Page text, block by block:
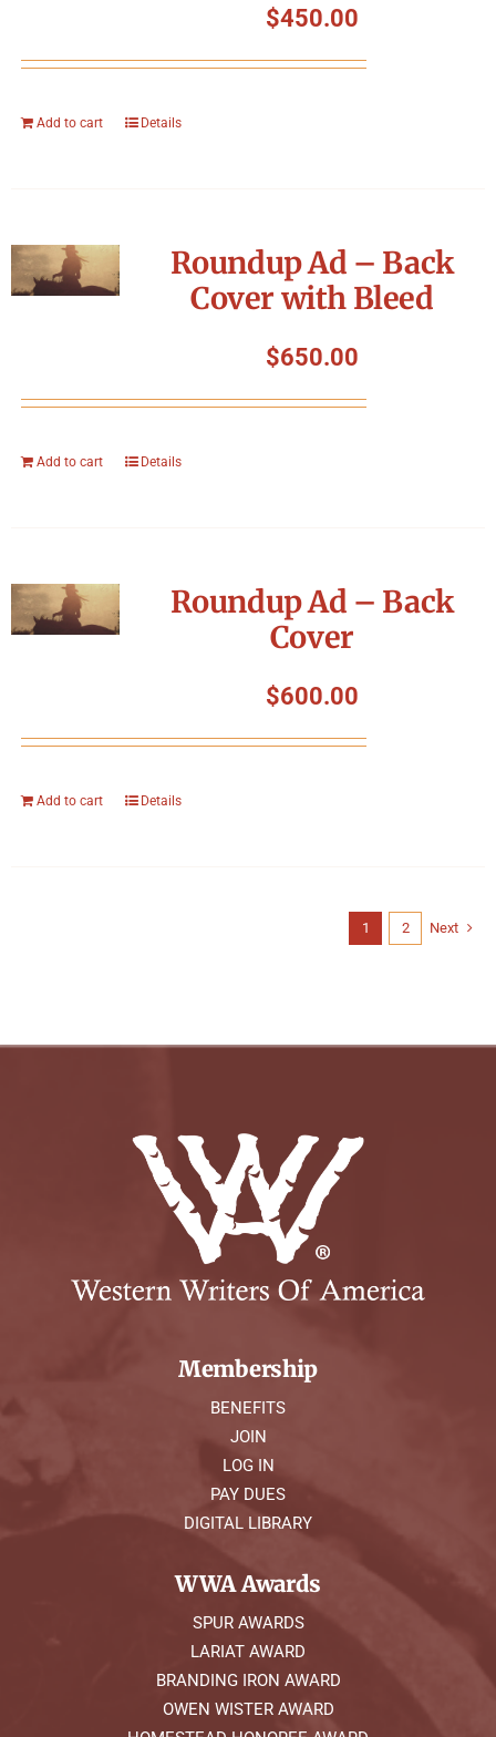
$450.00
Add to cart Details
Roundup Ad – Back
Cover with Bleed
$650.00
Add to cart Details
Roundup Ad – Back
Cover
$600.00
Add to cart Details
1 2 Next
Membership
BENEFITS
JOIN
LOG IN
PAY DUES
DIGITAL LIBRARY
WWA Awards
SPUR AWARDS
LARIAT AWARD
BRANDING IRON AWARD
OWEN WISTER AWARD